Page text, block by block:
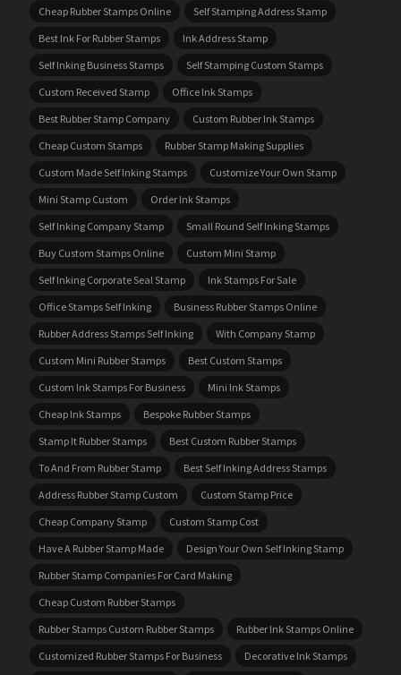
Cheap Rubber Stamps Online
Self Stamping Address Stamp
Best Ink For Rubber Stamps
Ink Address Stamp
Self Inking Business Stamps
Self Stamping Custom Stamps
Custom Received Stamp
Office Ink Stamps
Best Rubber Stamp Company
Custom Rubber Ink Stamps
Cheap Custom Stamps
Rubber Stamp Making Supplies
Custom Made Self Inking Stamps
Customize Your Own Stamp
Mini Stamp Custom
Order Ink Stamps
Self Inking Company Stamp
Small Round Self Inking Stamps
Buy Custom Stamps Online
Custom Mini Stamp
Self Inking Corporate Seal Stamp
Ink Stamps For Sale
Office Stamps Self Inking
Business Rubber Stamps Online
Rubber Address Stamps Self Inking
With Company Stamp
Custom Mini Rubber Stamps
Best Custom Stamps
Custom Ink Stamps For Business
Mini Ink Stamps
Cheap Ink Stamps
Bespoke Rubber Stamps
Stamp It Rubber Stamps
Best Custom Rubber Stamps
To And From Rubber Stamp
Best Self Inking Address Stamps
Address Rubber Stamp Custom
Custom Stamp Price
Cheap Company Stamp
Custom Stamp Cost
Have A Rubber Stamp Made
Design Your Own Self Inking Stamp
Rubber Stamp Companies For Card Making
Cheap Custom Rubber Stamps
Rubber Stamps Custom Rubber Stamps
Rubber Ink Stamps Online
Customized Rubber Stamps For Business
Decorative Ink Stamps